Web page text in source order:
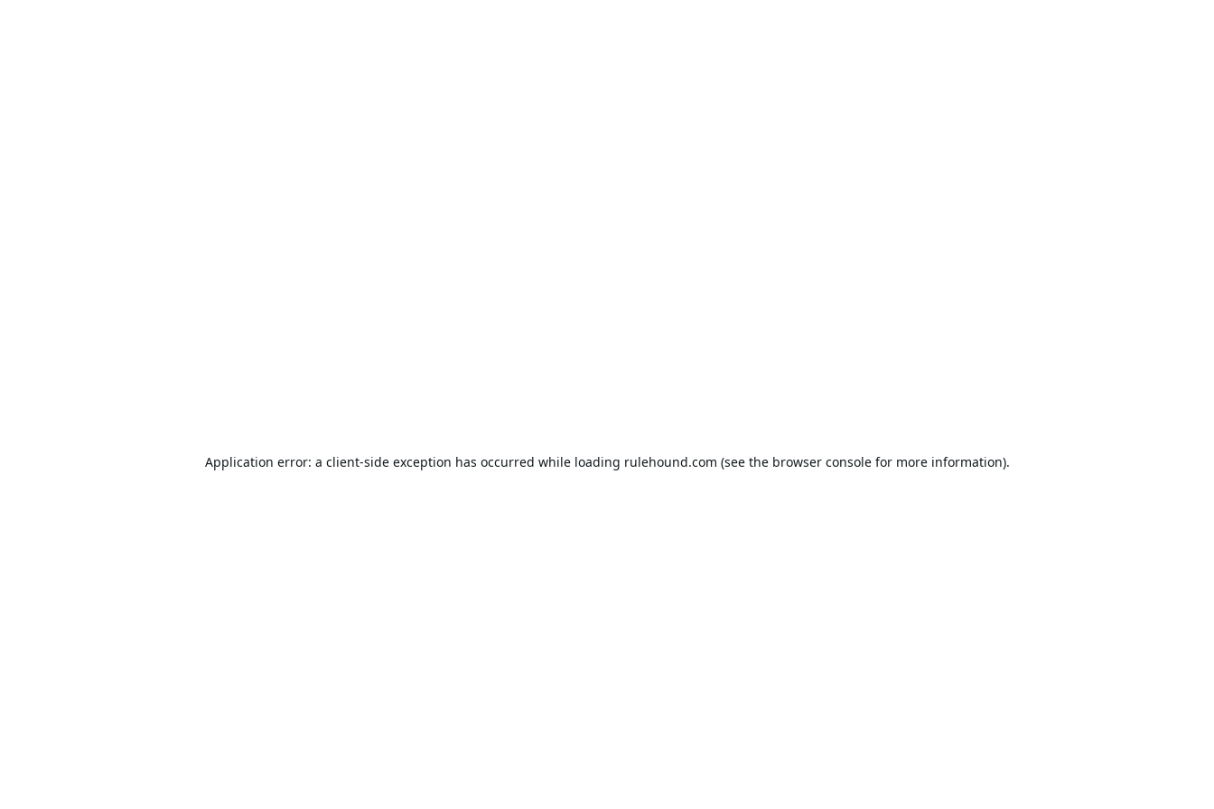
Application error: a client-side exception has occurred while loading rulehound.com (see the browser consolefor more information).